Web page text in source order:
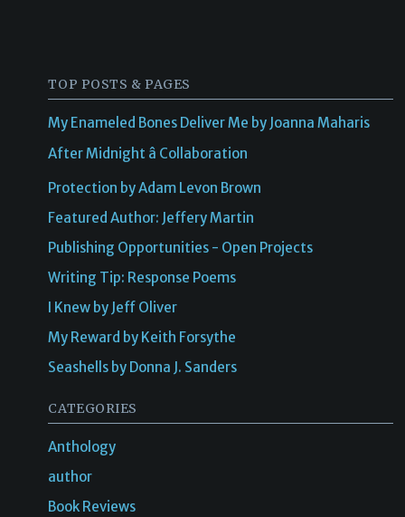
TOP POSTS & PAGES
My Enameled Bones Deliver Me by Joanna Maharis
After Midnight â Collaboration
Protection by Adam Levon Brown
Featured Author: Jeffery Martin
Publishing Opportunities - Open Projects
Writing Tip: Response Poems
I Knew by Jeff Oliver
My Reward by Keith Forsythe
Seashells by Donna J. Sanders
CATEGORIES
Anthology
author
Book Reviews